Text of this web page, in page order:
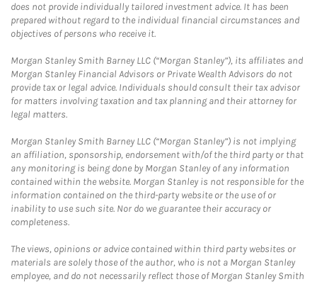
does not provide individually tailored investment advice. It has been
prepared without regard to the individual financial circumstances and
objectives of persons who receive it.
Morgan Stanley Smith Barney LLC (“Morgan Stanley”), its affiliates and
Morgan Stanley Financial Advisors or Private Wealth Advisors do not
provide tax or legal advice. Individuals should consult their tax advisor
for matters involving taxation and tax planning and their attorney for
legal matters.
Morgan Stanley Smith Barney LLC (“Morgan Stanley”) is not implying
an affiliation, sponsorship, endorsement with/of the third party or that
any monitoring is being done by Morgan Stanley of any information
contained within the website. Morgan Stanley is not responsible for the
information contained on the third-party website or the use of or
inability to use such site. Nor do we guarantee their accuracy or
completeness.
The views, opinions or advice contained within third party websites or
materials are solely those of the author, who is not a Morgan Stanley
employee, and do not necessarily reflect those of Morgan Stanley Smith